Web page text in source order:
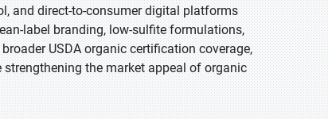
and direct-to-consumer digital platforms
label branding, low-sulfite formulations,
USDA organic certification coverage,
the market appeal of organic